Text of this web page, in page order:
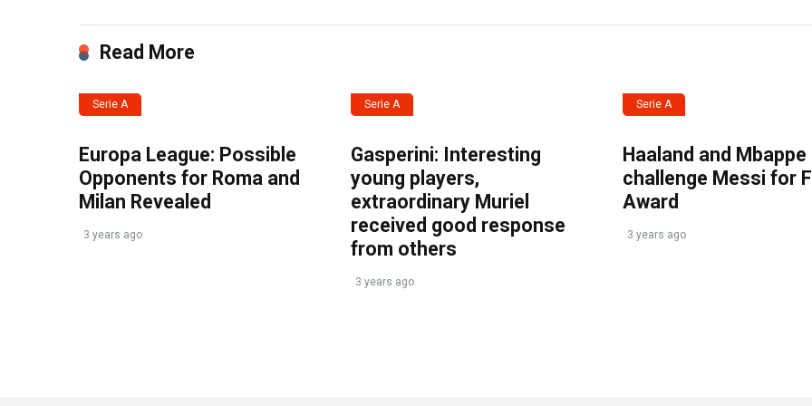
Read More
Serie A
Europa League: Possible
Opponents for Roma and
Milan Revealed
3 years ago
Serie A
Gasperini: Interesting
young players,
extraordinary Muriel
received good response
from others
3 years ago
Serie A
Haaland and Mbappe
challenge Messi for
Award
3 years ago